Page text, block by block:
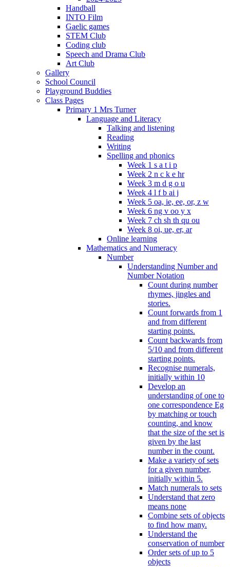
Handball
INTO Film
Gaelic games
STEM Club
Coding club
Speech and Drama Club
Art Club
Gallery
School Council
Playground Buddies
Class Pages
Primary 1 Mrs Turner
Language and Literacy
Talking and listening
Reading
Writing
Spelling and phonics
Week 1 s a t i p
Week 2 n c k e hr
Week 3 m d g o u
Week 4 l f b ai j
Week 5 oa, ie, ee, or, z w
Week 6 ng v oo y x
Week 7 ch sh th qu ou
Week 8 oi, ue, er, ar
Online learning
Mathematics and Numeracy
Number
Understanding Number and
Number Notation
Count during number
rhymes, jingles and
stories.
Count forwards from 1
and from different
starting points.
Count backwards from
5/10 and from different
starting points.
Recognise numerals,
initially within 10
Develop an
understanding of one to
one correspondence Eg
by matching or touch
counting, and know
that the size of the set is
given by the last
number in the count.
Make a variety of sets
for a given number,
initially within 5.
Match numerals to sets
Understand that zero
means none
Combine sets of objects
to find how many.
Understand the
conservation of number
Order sets of up to 5
objects